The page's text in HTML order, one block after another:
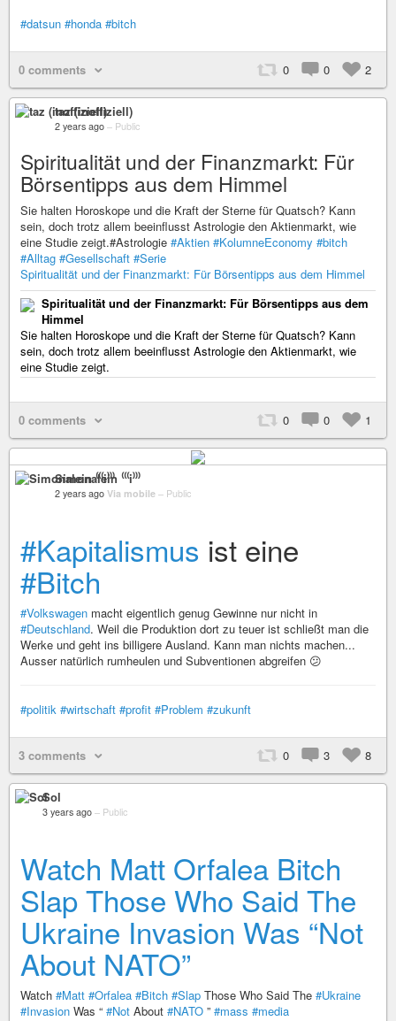
#datsun #honda #bitch
0 comments 0 0 2
taz (inoffiziell)
2 years ago – Public
Spiritualität und der Finanzmarkt: Für
Börsentipps aus dem Himmel
Sie halten Horoskope und die Kraft der Sterne für Quatsch? Kann
sein, doch trotz allem beeinflusst Astrologie den Aktienmarkt, wie
eine Studie zeigt.#Astrologie #Aktien #KolumneEconomy #bitch
#Alltag #Gesellschaft #Serie
Spiritualität und der Finanzmarkt: Für Börsentipps aus dem Himmel
Spiritualität und der Finanzmarkt: Für Börsentipps aus dem
Himmel
Sie halten Horoskope und die Kraft der Sterne für Quatsch? Kann
sein, doch trotz allem beeinflusst Astrologie den Aktienmarkt, wie
eine Studie zeigt.
0 comments 0 0 1
Simonalein ⁽⁽⁽i⁾⁾⁾
2 years ago Via mobile – Public
#Kapitalismus ist eine
#Bitch
#Volkswagen macht eigentlich genug Gewinne nur nicht in
#Deutschland. Weil die Produktion dort zu teuer ist schließt man die
Werke und geht ins billigere Ausland. Kann man nichts machen...
Ausser natürlich rumheulen und Subventionen abgreifen 😕
#politik #wirtschaft #profit #Problem #zukunft
3 comments 0 3 8
Sol
3 years ago – Public
Watch Matt Orfalea Bitch
Slap Those Who Said The
Ukraine Invasion Was “Not
About NATO”
Watch #Matt #Orfalea #Bitch #Slap Those Who Said The #Ukraine
#Invasion Was “ #Not About #NATO ” #mass #media